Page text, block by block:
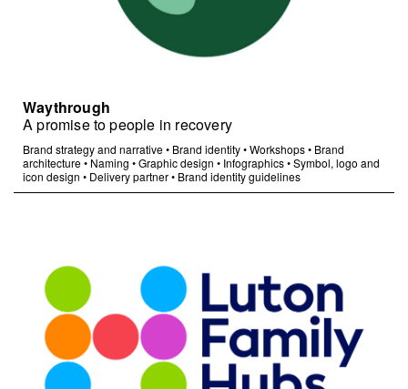
Waythrough
A promise to people in recovery
Brand strategy and narrative• Brand identity•Workshops• Brand
architecture• Naming •Graphic design • Infographics•Symbol, logo and
icon design • Delivery partner• Brand identity guidelines